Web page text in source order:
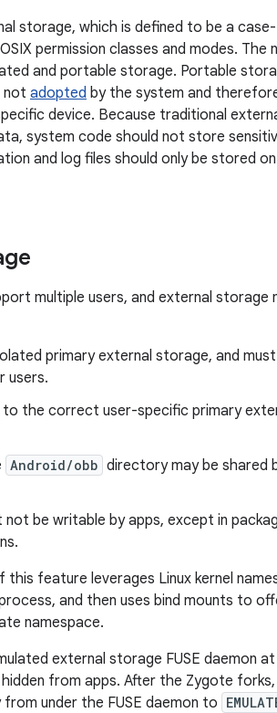
storage, which is defined to be a case-
permission classes and modes. The
and portable storage. Portable
not adopted by the system and
device. Because traditional
system code should not store
and log files should only be stored
multiple users, and external
primary external storage, and
users.
the correct user-specific primary
Android/obb directory may be shared
be writable by apps, except in
feature leverages Linux kernel
and then uses bind mounts to
namespace.
external storage FUSE daemon at
hidden from apps. After the Zygote
under the FUSE daemon to